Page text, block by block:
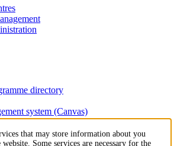
directory
system (Canvas)
that may store information about you
Some services are necessary for the